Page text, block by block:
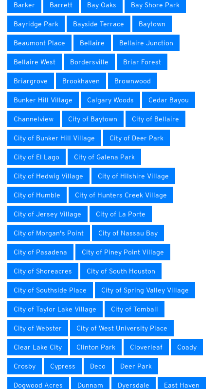
Barker Barrett Bay Oaks Bay Shore Park
Bayridge Park Bayside Terrace Baytown
Beaumont Place Bellaire Bellaire Junction
Bellaire West Bordersville Briar Forest
Briargrove Brookhaven Brownwood
Bunker Hill Village Calgary Woods Cedar Bayou
Channelview City of Baytown City of Bellaire
City of Bunker Hill Village City of Deer Park
City of El Lago City of Galena Park
City of Hedwig Village City of Hilshire Village
City of Humble City of Hunters Creek Village
City of Jersey Village City of La Porte
City of Morgan's Point City of Nassau Bay
City of Pasadena City of Piney Point Village
City of Shoreacres City of South Houston
City of Southside Place City of Spring Valley Village
City of Taylor Lake Village City of Tomball
City of Webster City of West University Place
Clear Lake City Clinton Park Cloverleaf Coady
Crosby Cypress Deco Deer Park
Dogwood Acres Dunnam Dyersdale East Haven